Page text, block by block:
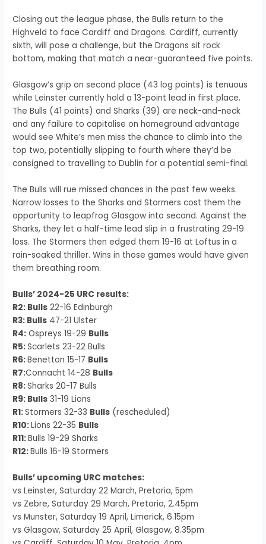
Closing out the league phase, the Bulls return to the
Highveld to face Cardiff and Dragons. Cardiff, currently
sixth, will pose a challenge, but the Dragons sit rock
bottom, making that match a near-guaranteed five points.
Glasgow’s grip on second place (43 log points) is tenuous
while Leinster currently hold a 13-point lead in first place.
The Bulls (41 points) and Sharks (39) are neck-and-neck
and any failure to capitalise on homeground advantage
would see White’s men miss the chance to climb into the
top two, potentially slipping to fourth where they’d be
consigned to travelling to Dublin for a potential semi-final.
The Bulls will rue missed chances in the past few weeks.
Narrow losses to the Sharks and Stormers cost them the
opportunity to leapfrog Glasgow into second. Against the
Sharks, they let a half-time lead slip in a frustrating 29-19
loss. The Stormers then edged them 19-16 at Loftus in a
rain-soaked thriller. Wins in those games would have given
them breathing room.
Bulls’ 2024-25 URC results:
R2: Bulls 22-16 Edinburgh
R3: Bulls 47-21 Ulster
R4: Ospreys 19-29 Bulls
R5:Scarlets 23-22 Bulls
R6:Benetton 15-17 Bulls
R7:Connacht 14-28 Bulls
R8:Sharks 20-17 Bulls
R9: Bulls 31-19 Lions
R1:Stormers 32-33 Bulls (rescheduled)
R10:Lions 22-35 Bulls
R11:Bulls 19-29 Sharks
R12:Bulls 16-19 Stormers
Bulls’ upcoming URC matches:
vs Leinster, Saturday 22 March, Pretoria, 5pm
vs Zebre, Saturday 29 March, Pretoria, 2.45pm
vs Munster, Saturday 19 April, Limerick, 6.15pm
vs Glasgow, Saturday 25 April, Glasgow, 8.35pm